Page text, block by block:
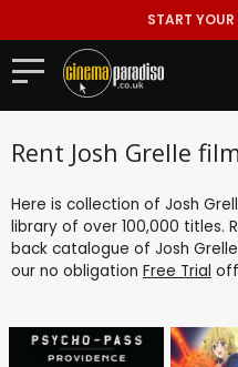
START
Rent Josh Grelle
Here is collection of Josh
library of over 100,000 titles.
back catalogue of Josh
our no obligation Free Trial